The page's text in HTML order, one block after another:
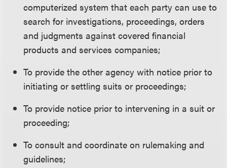
computerized system that each party can use to
search for investigations, proceedings, orders
and judgments against covered financial
products and services companies;
To provide the other agency with notice prior to
initiating or settling suits or proceedings;
To provide notice prior to intervening in a suit or
proceeding;
To consult and coordinate on rulemaking and
guidelines;